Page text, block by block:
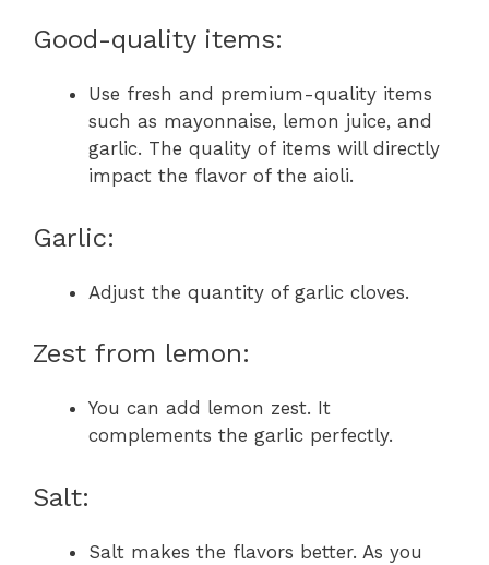
Good-quality items:
Use fresh and premium-quality items
such as mayonnaise, lemon juice, and
garlic. The quality of items will directly
impact the flavor of the aioli.
Garlic:
Adjust the quantity of garlic cloves.
Zest from lemon:
You can add lemon zest. It
complements the garlic perfectly.
Salt:
Salt makes the flavors better. As you